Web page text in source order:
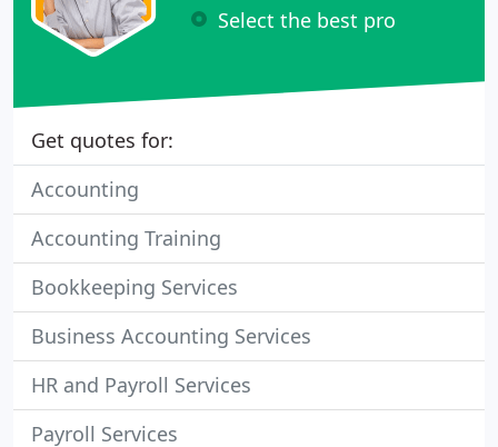
Select the best pro
Get quotes for:
Accounting
Accounting Training
Bookkeeping Services
Business Accounting Services
HR and Payroll Services
Payroll Services